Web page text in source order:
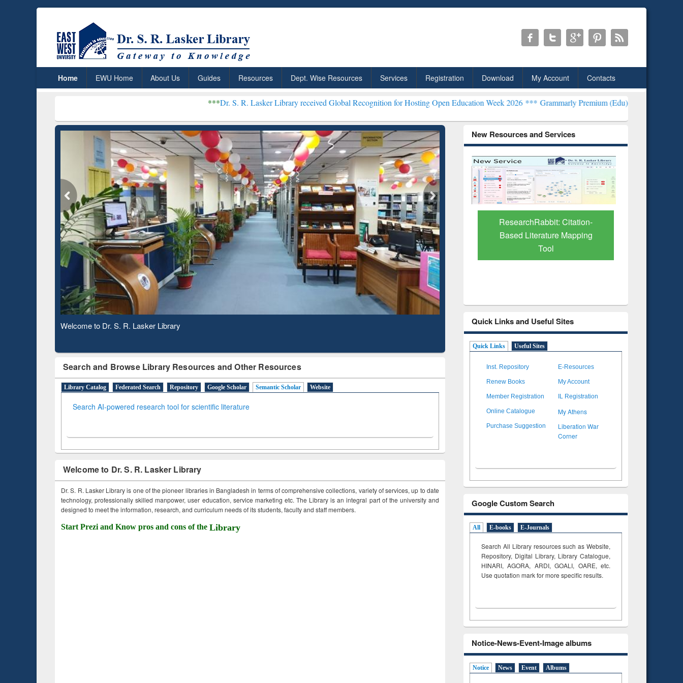
Home EWU Home About Us Guides Resources Dept. Wise Resources Services Registration Download My Account Contacts
Dr. S. R. Lasker Library received Global Recognition for Hosting Open Education Week 2026 ***Grammarly Premium (Edu) Subscription through
Observing National Library Day 2020
Search and Browse Library Resources and Other Resources
Library Catalog Federated Search Repository Google Scholar Semantic Scholar Website
Search AI-powered research tool for scientific literature
Welcome to Dr. S. R. Lasker Library
Dr. S. R. Lasker Library is one of the pioneer libraries in Bangladesh in terms of comprehensive collections, variety of services, up to date
technology, professionally skilled manpower, user education, service marketing etc. The Library is an integral part of the university and
designed to meet the information, research, and curriculum needs of its students, faculty and staff members.
Start Prezi and Know pros and cons of the Library
New Resources and Services
ResearchRabbit: Citation-
Based Literature Mapping
Tool
Grammarly Premium (Edu)
Subscription through
BdREN
Quick Links and Useful Sites
Quick Links Useful Sites
Inst. Repository E-Resources
Renew Books My Account
Member Registration IL Registration
Online Catalogue My Athens
Purchase Suggestion
Liberation War
Corner
Google Custom Search
All E-books E-Journals
Search All Library resources such as Website,
Repository, Digital Library, Library Catalogue,
HINARI, AGORA, ARDI,GOALI, OARE, etc.
Use quotation mark for more specific results.
Notice-News-Event-Image albums
Notice News Event Albums